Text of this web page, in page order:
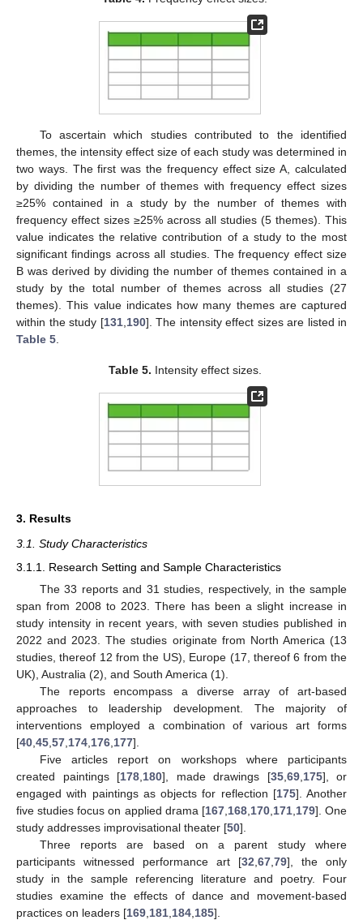
To ascertain which studies contributed to the identified
themes, the intensity effect size of each study was determined in
two ways. The first was the frequency effect size A, calculated
by dividing the number of themes with frequency effect sizes
≥25% contained in a study by the number of themes with
frequency effect sizes ≥25% across all studies (5 themes). This
value indicates the relative contribution of a study to the most
significant findings across all studies. The frequency effect size
B was derived by dividing the number of themes contained in a
study by the total number of themes across all studies (27
themes). This value indicates how many themes are captured
within the study [131, 190]. The intensity effect sizes are listed in
Table 5
Table 5. Intensity effect sizes.
3. Results
3.1. Study Characteristics
3.1.1. Research Setting and Sample Characteristics
The 33 reports and 31 studies, respectively, in the sample
span from 2008 to 2023. There has been a slight increase in
study intensity in recent years, with seven studies published in
2022 and 2023. The studies originate from North America (13
studies, thereof 12 from the US), Europe (17, thereof 6 from the
UK), Australia (2), and South America (1).
The reports encompass a diverse array of art-based
approaches to leadership development. The majority of
interventions employed a combination of various art forms
[40 45 57 174 176 177].
Five articles report on workshops where participants
created paintings [178 180], made drawings [35, 69, 175], or
engaged with paintings as objects for reflection [175]. Another
five studies focus on applied drama [167, 168, 170, 171, 179]. One
study addresses improvisational theater [50].
Three reports are based on a parent study where
participants witnessed performance art [32 67 79], the only
study in the sample referencing literature and poetry. Four
studies examine the effects of dance and movement-based
practices on leaders [169 181 184 185].